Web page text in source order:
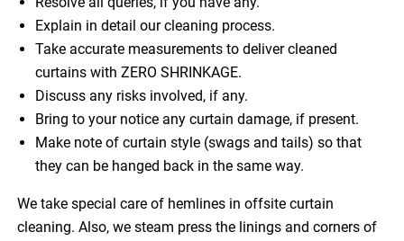
Explain in detail our cleaning process.
Take accurate measurements to deliver cleaned
curtains with ZERO SHRINKAGE.
Discuss any risks involved, if any.
Bring to your notice any curtain damage, if present.
Make note of curtain style (swags and tails) so that
they can be hanged back in the same way.
We take special care of hemlines in offsite curtain
cleaning. Also, we steam press the linings and corners of